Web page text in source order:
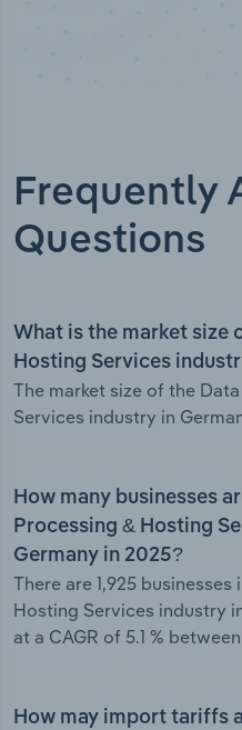
Frequently
Questions
What is the market size
Hosting Services
The market size of the
Services industry in
How many businesses
Processing & Hosting
Germany in 2025?
There are 1,925
Hosting Services industry
at a CAGR of 5.1 %
How may import tariffs